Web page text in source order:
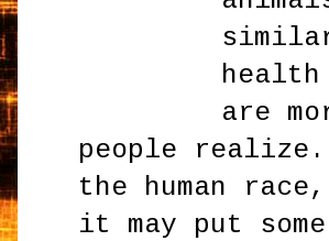
health
are
people
the human
it may put